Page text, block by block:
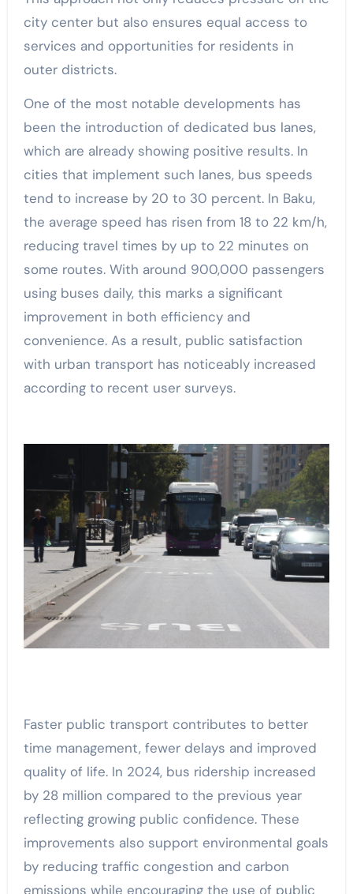
city center but also ensures equal access to
services and opportunities for residents in
outer districts.
One of the most notable developments has
been the introduction of dedicated bus lanes,
which are already showing positive results. In
cities that implement such lanes, bus speeds
tend to increase by 20 to 30 percent. In Baku,
the average speed has risen from 18 to 22 km/h,
reducing travel times by up to 22 minutes on
some routes. With around 900,000 passengers
using buses daily, this marks a significant
improvement in both efficiency and
convenience. As a result, public satisfaction
with urban transport has noticeably increased
according to recent user surveys.
Faster public transport contributes to better
time management, fewer delays and improved
quality of life. In 2024, bus ridership increased
by 28 million compared to the previous year
reflecting growing public confidence. These
improvements also support environmental goals
by reducing traffic congestion and carbon
emissions while encouraging the use of public